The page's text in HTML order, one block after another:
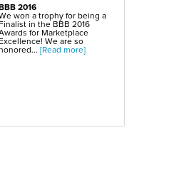
2016
won a trophy for being a
Finalist in the BBB 2016
for Marketplace
Excellence! We are so
[Read more]